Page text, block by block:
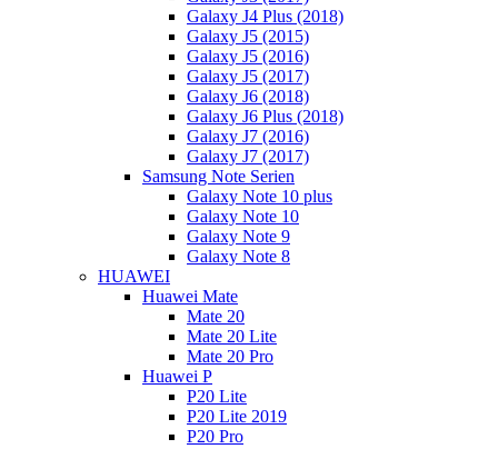
Galaxy J4 Plus (2018)
Galaxy J5 (2015)
Galaxy J5 (2016)
Galaxy J5 (2017)
Galaxy J6 (2018)
Galaxy J6 Plus (2018)
Galaxy J7 (2016)
Galaxy J7 (2017)
Samsung Note Serien
Galaxy Note 10 plus
Galaxy Note 10
Galaxy Note 9
Galaxy Note 8
HUAWEI
Huawei Mate
Mate 20
Mate 20 Lite
Mate 20 Pro
Huawei P
P20 Lite
P20 Lite 2019
P20 Pro